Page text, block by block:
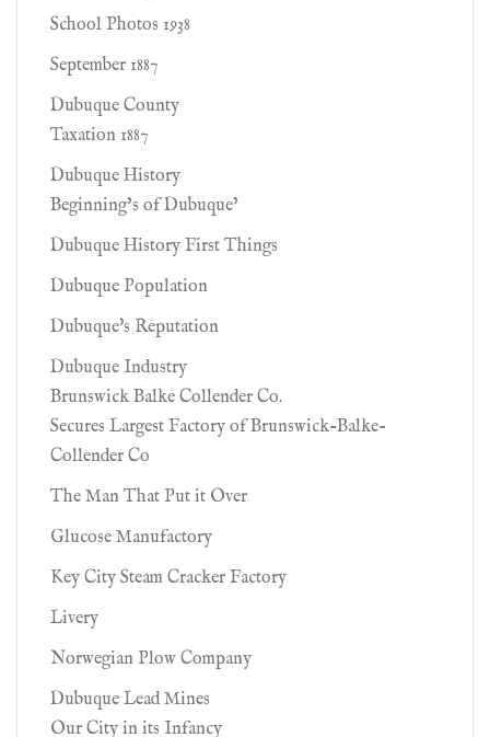
School Photos 1938
September 1887
Dubuque County
Taxation 1887
Dubuque History
Beginning’s of Dubuque’
Dubuque History First Things
Dubuque Population
Dubuque's Reputation
Dubuque Industry
Brunswick Balke Collender Co.
Secures Largest Factory of Brunswick-Balke-
Collender Co
The Man That Put it Over
Glucose Manufactory
Key City Steam Cracker Factory
Livery
Norwegian Plow Company
Dubuque Lead Mines
Our City in its Infancy